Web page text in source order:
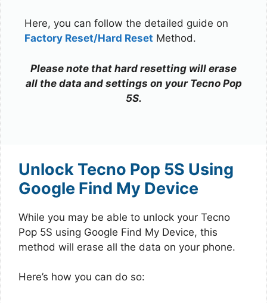
Here, you can follow the detailed guide on
Factory Reset/Hard Reset Method.
Please note that hard resetting will erase
all the data and settings on your Tecno Pop
5S.
Unlock Tecno Pop 5S Using
Google Find My Device
While you may be able to unlock your Tecno
Pop 5S using Google Find My Device, this
method will erase all the data on your phone.
Here’s how you can do so: